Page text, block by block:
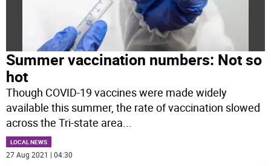
Summer vaccination numbers: Not so
hot
Though COVID-19 vaccines were made widely
available this summer, the rate of vaccination slowed
across the Tri-state area...
LOCAL NEWS
27 Aug 2021 | 04:30